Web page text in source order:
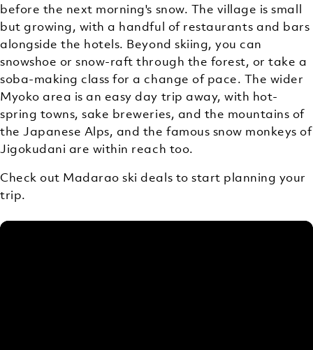
before the next morning's snow. The village is small
but growing, with a handful of restaurants and bars
alongside the hotels. Beyond skiing, you can
snowshoe or snow-raft through the forest, or take a
soba-making class for a change of pace. The wider
Myoko area is an easy day trip away, with hot-
spring towns, sake breweries, and the mountains of
the Japanese Alps, and the famous snow monkeys of
Jigokudani are within reach too.
Check out Madarao ski deals to start planning your
trip.